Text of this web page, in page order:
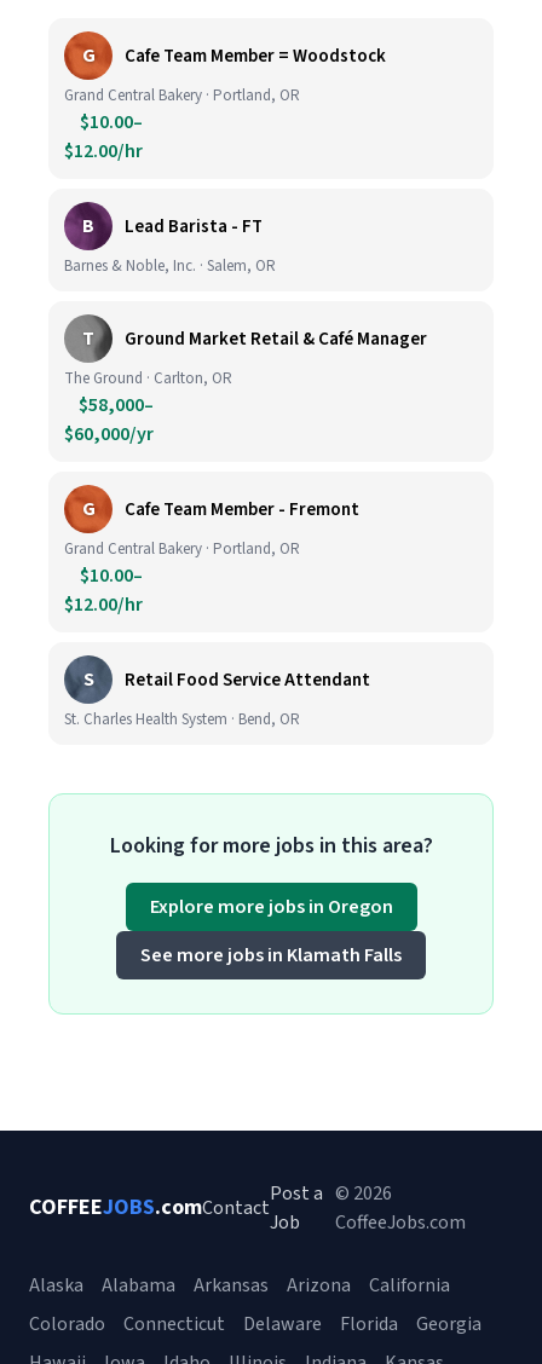
G Cafe Team Member = Woodstock
Grand Central Bakery · Portland, OR
$10.00–
$12.00/hr
B Lead Barista - FT
Barnes & Noble, Inc. · Salem, OR
T Ground Market Retail & Café Manager
The Ground · Carlton, OR
$58,000–
$60,000/yr
G Cafe Team Member - Fremont
Grand Central Bakery · Portland, OR
$10.00–
$12.00/hr
S Retail Food Service Attendant
St. Charles Health System · Bend, OR
Looking for more jobs in this area?
Explore more jobs in Oregon
See more jobs in Klamath Falls
COFFEEJOBS.comContact
Post a
Job
© 2026
CoffeeJobs.com
Alaska Alabama Arkansas Arizona
California
Colorado
Connecticut Delaware Florida
Georgia